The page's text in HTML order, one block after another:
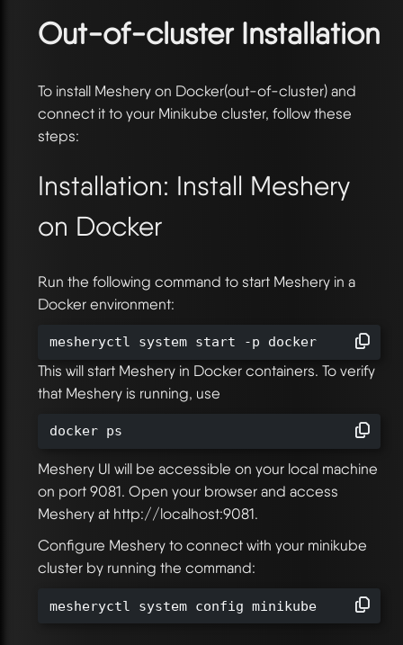
Out-of-cluster Installation
To install Meshery on Docker(out-of-cluster) and
connect it to your Minikube cluster, follow these
steps:
Installation: Install Meshery
on Docker
Run the following command to start Meshery in a
Docker environment:
mesheryctl system start -p docker
This will start Meshery in Docker containers. To verify
that Meshery is running, use
docker ps
Meshery UI will be accessible on your local machine
on port 9081. Open your browser and access
Meshery at http://localhost:9081.
Configure Meshery to connect with your minikube
cluster by running the command:
mesheryctl system config minikube